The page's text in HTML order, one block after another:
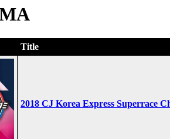
Title
2018 CJ Korea Express Superrace